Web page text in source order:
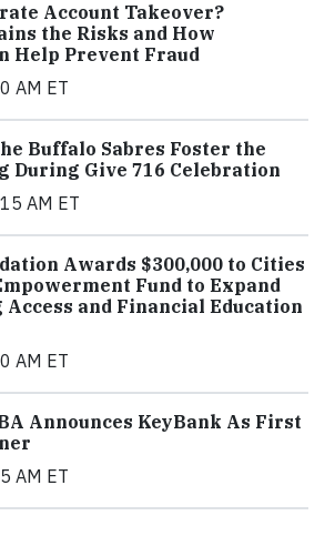
Account Takeover?
the Risks and How
Help Prevent Fraud
AM ET
Buffalo Sabres Foster the
During Give 716 Celebration
AM ET
Awards $300,000 to Cities
Fund to Expand
Access and Financial Education
AM ET
Announces KeyBank As First
AM ET